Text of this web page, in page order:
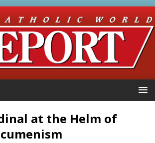
at the Helm of